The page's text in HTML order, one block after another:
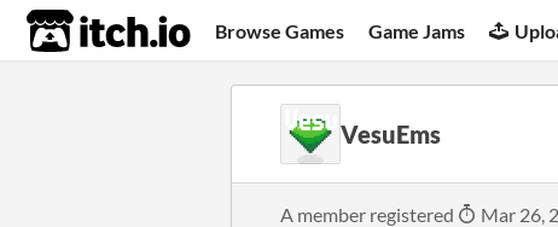
itch.io Browse Games Game Jams
VesuEms
A member registered Mar 26,